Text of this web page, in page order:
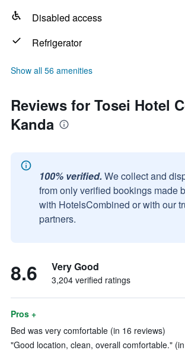
Disabled access
Refrigerator
Show all 56 amenities
Reviews for Tosei Hotel
Kanda
100% verified. We collect and
from only verified bookings made
with HotelsCombined or with our
partners.
8.6 Very Good
3,204 verified ratings
Pros +
Bed was very comfortable (in 16 reviews)
"Good location, clean, overall comfortable."